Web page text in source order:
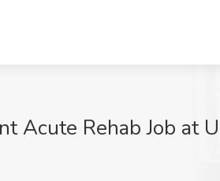
Acute Rehab Job at